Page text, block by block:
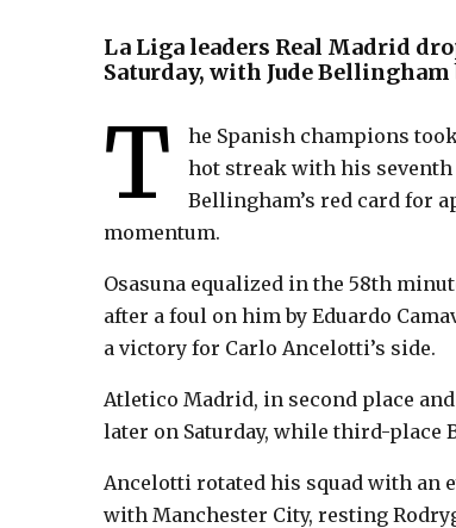
La Liga leaders Real Madrid
Saturday, with Jude
T
he Spanish champions
hot streak with his seventh
Bellingham’s red card for
momentum.
Osasuna equalized in the 58th
after a foul on him by Eduardo
a victory for Carlo Ancelotti’s side.
Atletico Madrid, in second place
later on Saturday, while third-place
Ancelotti rotated his squad with an
with Manchester City, resting